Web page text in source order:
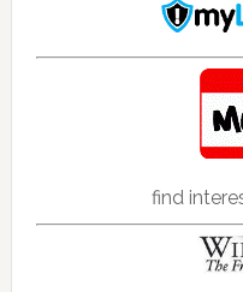
find